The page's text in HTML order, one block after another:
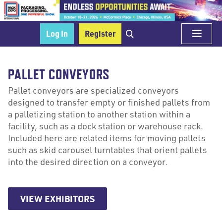
Log In Register
PALLET CONVEYORS
Pallet conveyors are specialized conveyors
designed to transfer empty or finished pallets from
a palletizing station to another station within a
facility, such as a dock station or warehouse rack.
Included here are related items for moving pallets
such as skid carousel turntables that orient pallets
into the desired direction on a conveyor.
VIEW EXHIBITORS